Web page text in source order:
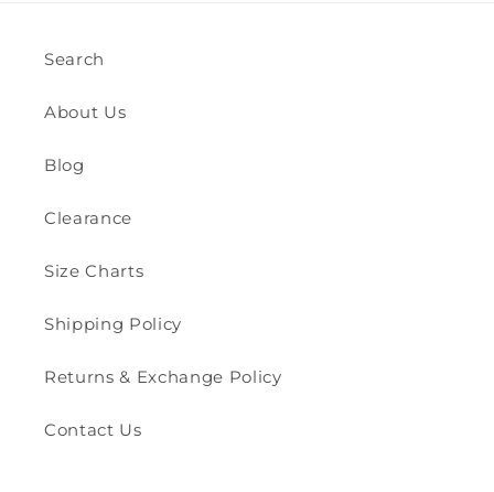
Search
About Us
Blog
Clearance
Size Charts
Shipping Policy
Returns & Exchange Policy
Contact Us